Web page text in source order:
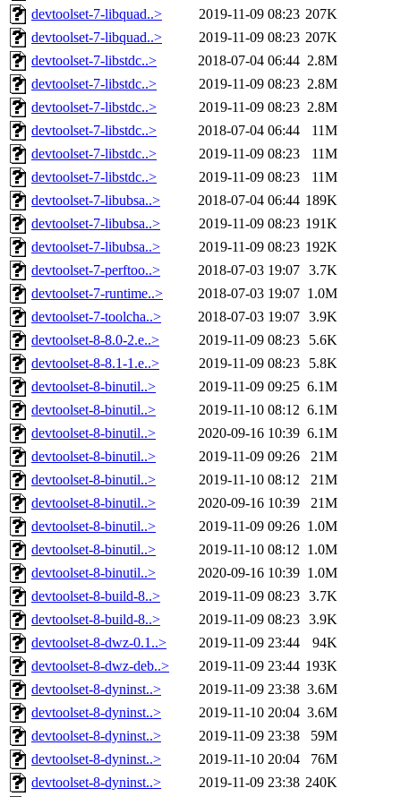
devtoolset-7-libquad..>
2019-11-09 08:23 207K
devtoolset-7-libquad..>
2019-11-09 08:23 207K
devtoolset-7-libstdc..>
2018-07-04 06:44 2.8M
devtoolset-7-libstdc..>
2019-11-09 08:23 2.8M
devtoolset-7-libstdc..>
2019-11-09 08:23 2.8M
devtoolset-7-libstdc..>
2018-07-04 06:44
11M
devtoolset-7-libstdc..>
2019-11-09 08:23
11M
devtoolset-7-libstdc..>
2019-11-09 08:23
11M
devtoolset-7-libubsa..>
2018-07-04 06:44 189K
devtoolset-7-libubsa..>
2019-11-09 08:23 191K
devtoolset-7-libubsa..>
2019-11-09 08:23 192K
devtoolset-7-perftoo..>
2018-07-03 19:07 3.7K
devtoolset-7-runtime..>
2018-07-03 19:07 1.0M
devtoolset-7-toolcha..>
2018-07-03 19:07 3.9K
devtoolset-8-8.0-2.e..>
2019-11-09 08:23
5.6K
devtoolset-8-8.1-1.e..>
2019-11-09 08:23
5.8K
devtoolset-8-binutil..>
2019-11-09 09:25 6.1M
devtoolset-8-binutil..>
2019-11-10 08:12 6.1M
devtoolset-8-binutil..>
2020-09-16 10:39 6.1M
devtoolset-8-binutil..>
2019-11-09 09:26
21M
devtoolset-8-binutil..>
2019-11-10 08:12
21M
devtoolset-8-binutil..>
2020-09-16 10:39
21M
devtoolset-8-binutil..>
2019-11-09 09:26 1.0M
devtoolset-8-binutil..>
2019-11-10 08:12 1.0M
devtoolset-8-binutil..>
2020-09-16 10:39 1.0M
devtoolset-8-build-8..>
2019-11-09 08:23 3.7K
devtoolset-8-build-8..>
2019-11-09 08:23 3.9K
devtoolset-8-dwz-0.1..>
2019-11-09 23:44
94K
devtoolset-8-dwz-deb..>
2019-11-09 23:44 193K
devtoolset-8-dyninst..>
2019-11-09 23:38 3.6M
devtoolset-8-dyninst..>
2019-11-10 20:04 3.6M
devtoolset-8-dyninst..>
2019-11-09 23:38
59M
devtoolset-8-dyninst..>
2019-11-10 20:04
76M
devtoolset-8-dyninst..>
2019-11-09 23:38 240K